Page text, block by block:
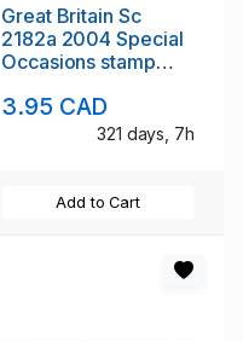
Great Britain Sc
2182a 2004 Special
Occasions stamp
3.95 CAD
321 days, 7h
Add to Cart